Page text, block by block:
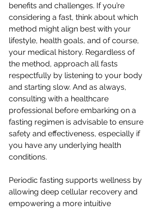
benefits and challenges. If you’re
considering a fast, think about which
method might align best with your
lifestyle, health goals, and of course,
your medical history. Regardless of
the method, approach all fasts
respectfully by listening to your body
and starting slow. And as always,
consulting with a healthcare
professional before embarking on a
fasting regimen is advisable to ensure
safety and effectiveness, especially if
you have any underlying health
conditions.
Periodic fasting supports wellness by
allowing deep cellular recovery and
empowering a more intuitive